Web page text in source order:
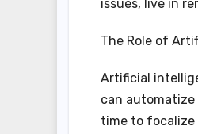
issues, live in
The Role of
Artificial
can
time to focalize